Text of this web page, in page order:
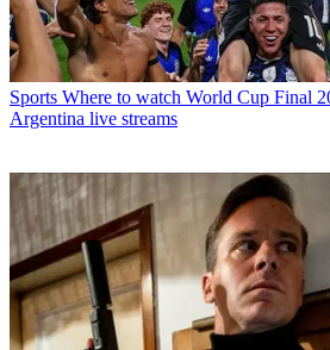
Sports Where to watch World Cup Final
Argentina live streams